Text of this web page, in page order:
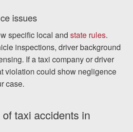
issues
specific local and state rules.
inspections, driver background
If a taxi company or driver
violation could show negligence
case.
taxi accidents in